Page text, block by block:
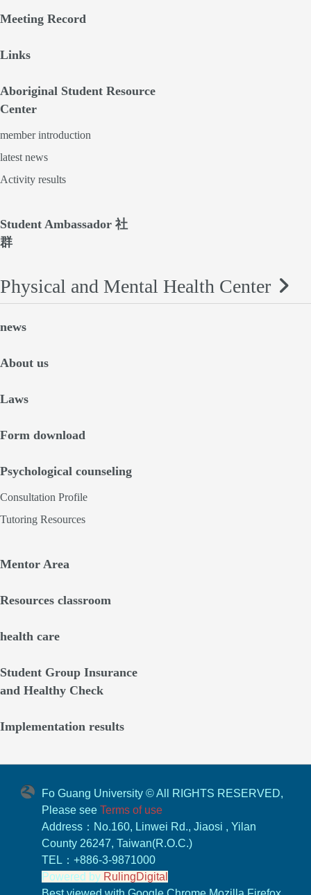
Meeting Record
Links
Aboriginal Student Resource
Center
member introduction
latest news
Activity results
Student Ambassador 社
群
Physical and Mental Health Center
news
About us
Laws
Form download
Psychological counseling
Consultation Profile
Tutoring Resources
Mentor Area
Resources classroom
health care
Student Group Insurance
and Healthy Check
Implementation results
Fo Guang University © All RIGHTS RESERVED,
Please see Terms of use
Address：No.160, Linwei Rd., Jiaosi , Yilan
County 26247, Taiwan(R.O.C.)
TEL：+886-3-9871000
Powered by RulingDigital